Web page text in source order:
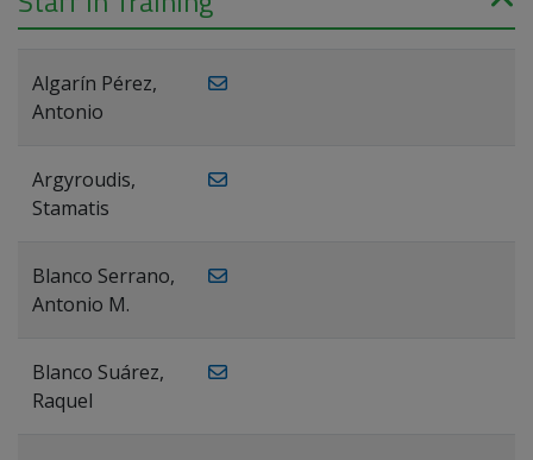
Algarín Pérez,
Antonio
Argyroudis,
Stamatis
Blanco Serrano,
Antonio M.
Blanco Suárez,
Raquel